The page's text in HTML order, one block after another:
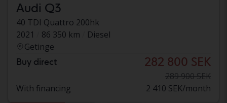
Audi Q3
40 TDI Quattro 200hk
2021
86 350 km
Diesel
Getinge
Buy direct 282 800 SEK
289 900 SEK
With financing
2 410 SEK/month